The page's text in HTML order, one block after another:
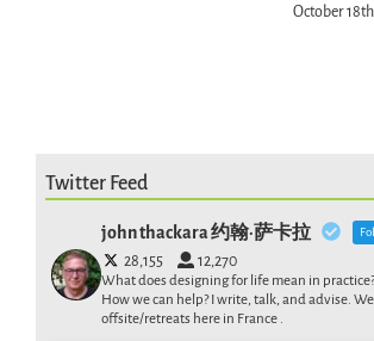
October
Twitter Feed
john thackara 约翰·萨卡拉
28,155 12,270
What does designing for life mean in
How we can help? I write, talk, and advise.
offsite/retreats here in France .